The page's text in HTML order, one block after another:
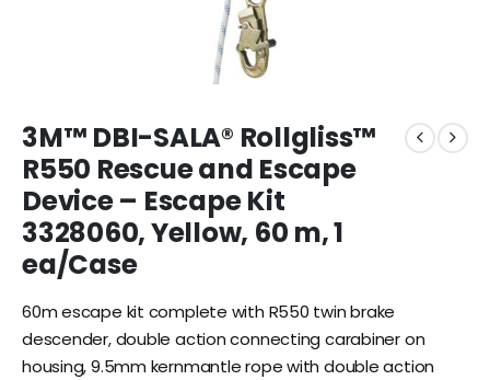
3M™ DBI-SALA® Rollgliss™
R550 Rescue and Escape
Device – Escape Kit
3328060, Yellow, 60 m, 1
ea/Case
60m escape kit complete with R550 twin brake
descender, double action connecting carabiner on
housing, 9.5mm kernmantle rope with double action